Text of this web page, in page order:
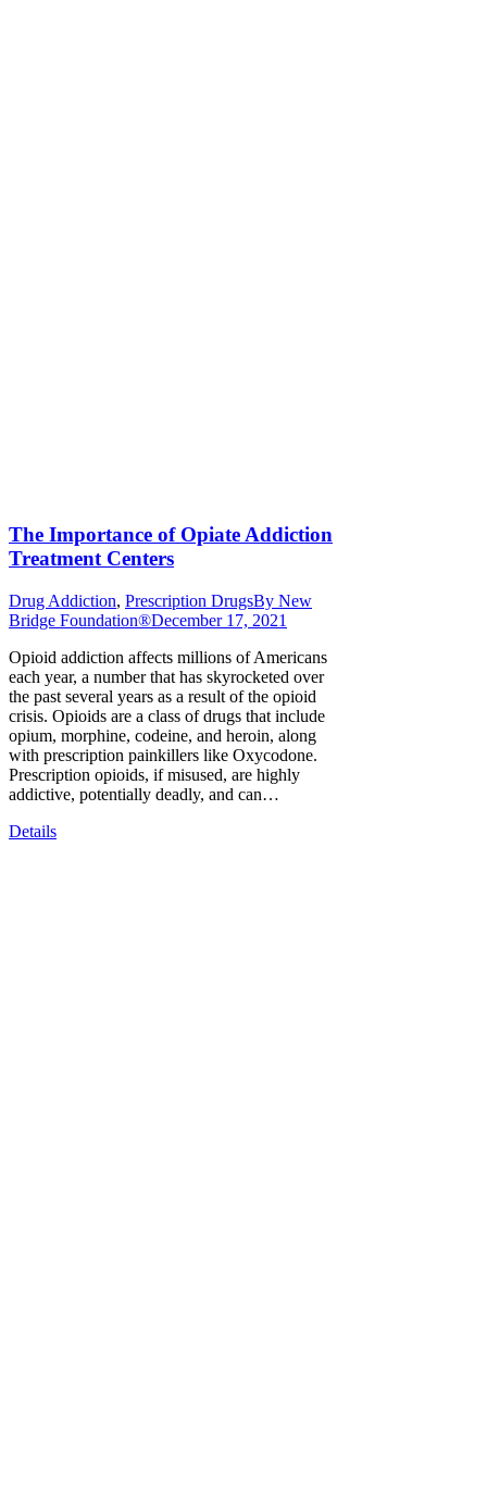
The Importance of Opiate Addiction
Treatment Centers
Drug Addiction, Prescription DrugsBy New
Bridge Foundation®December 17, 2021
Opioid addiction affects millions of Americans
each year, a number that has skyrocketed over
the past several years as a result of the opioid
crisis. Opioids are a class of drugs that include
opium, morphine, codeine, and heroin, along
with prescription painkillers like Oxycodone.
Prescription opioids, if misused, are highly
addictive, potentially deadly, and can…
Details